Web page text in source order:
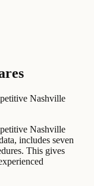
Nashville
Nashville
includes seven
This gives